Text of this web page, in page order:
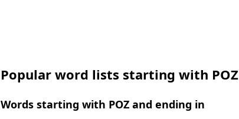
Popular word lists starting with POZ
Words starting with POZ and ending in